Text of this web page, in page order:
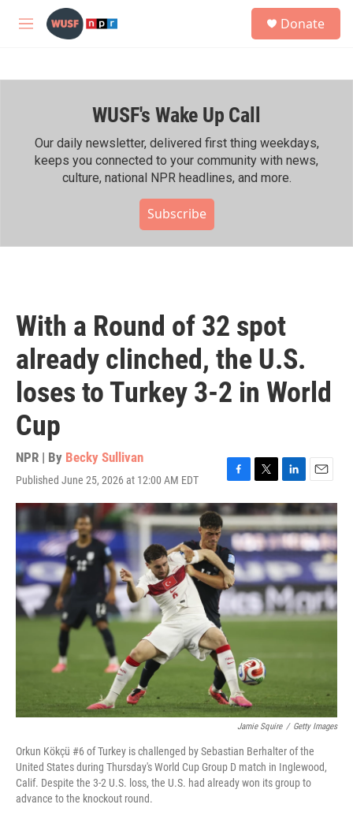
Skip to main content
M
h
Donate
WUSF's Wake Up Call
Our daily newsletter, delivered first thing weekdays,
keeps you connected to your community with news,
culture, national NPR headlines, and more.
Subscribe
With a Round of 32 spot
already clinched, the U.S.
loses to Turkey 3-2 in World
Cup
NPR | By Becky Sullivan
Published June 25, 2026 at 12:00 AM EDT
F
a
c
e
b
o
o
k
T
w
i
t
t
e
r
L
i
n
k
e
d
I
n
E
m
a
i
l
Jamie Squire / Getty Images
Orkun Kökçü #6 of Turkey is challenged by Sebastian Berhalter of the
United States during Thursday's World Cup Group D match in Inglewood,
Calif. Despite the 3-2 U.S. loss, the U.S. had already won its group to
advance to the knockout round.